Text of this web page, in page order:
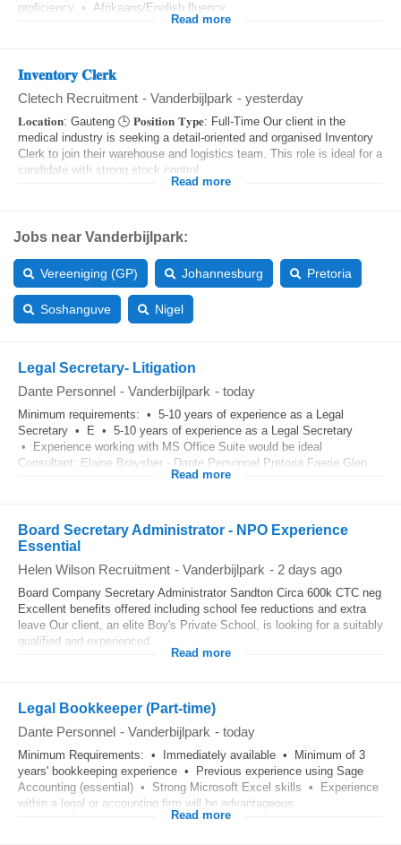
proficiency • Afrikaans/English fluency...
Read more
𝐈𝐧𝐯𝐞𝐧𝐭𝐨𝐫𝐲 𝐂𝐥𝐞𝐫𝐤
Cletech Recruitment - Vanderbijlpark - yesterday
𝐋𝐨𝐜𝐚𝐭𝐢𝐨𝐧: Gauteng 🕒 𝐏𝐨𝐬𝐢𝐭𝐢𝐨𝐧 𝐓𝐲𝐩𝐞: Full-Time Our client in the
medical industry is seeking a detail-oriented and organised Inventory
Clerk to join their warehouse and logistics team. This role is ideal for a
candidate with strong stock control,...
Read more
Jobs near Vanderbijlpark:
Vereeniging (GP) Johannesburg Pretoria
Soshanguve Nigel
Legal Secretary- Litigation
Dante Personnel - Vanderbijlpark - today
Minimum requirements: • 5-10 years of experience as a Legal
Secretary • E • 5-10 years of experience as a Legal Secretary
• Experience working with MS Office Suite would be ideal
Consultant: Elaine Braysher - Dante Personnel Pretoria Faerie Glen
Read more
Board Secretary Administrator - NPO Experience
Essential
Helen Wilson Recruitment - Vanderbijlpark - 2 days ago
Board Company Secretary Administrator Sandton Circa 600k CTC neg
Excellent benefits offered including school fee reductions and extra
leave Our client, an elite Boy's Private School, is looking for a suitably
qualified and experienced...
Read more
Legal Bookkeeper (Part-time)
Dante Personnel - Vanderbijlpark - today
Minimum Requirements: • Immediately available • Minimum of 3
years' bookkeeping experience • Previous experience using Sage
Accounting (essential) • Strong Microsoft Excel skills • Experience
within a legal or accounting firm will be advantageous
Read more